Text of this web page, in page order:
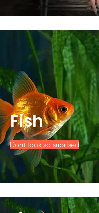
Dont look so suprised
Fish